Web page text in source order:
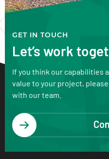
GET IN TOUCH
Let’s work
If you think our capabilities
value to your project,
with our team.